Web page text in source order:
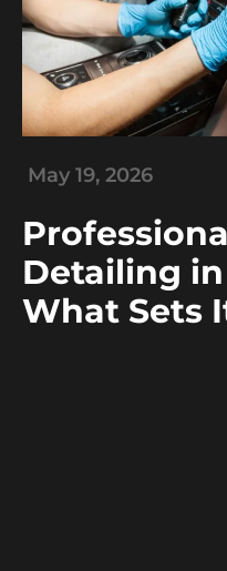
May 19, 2026
Detailing in
What Sets